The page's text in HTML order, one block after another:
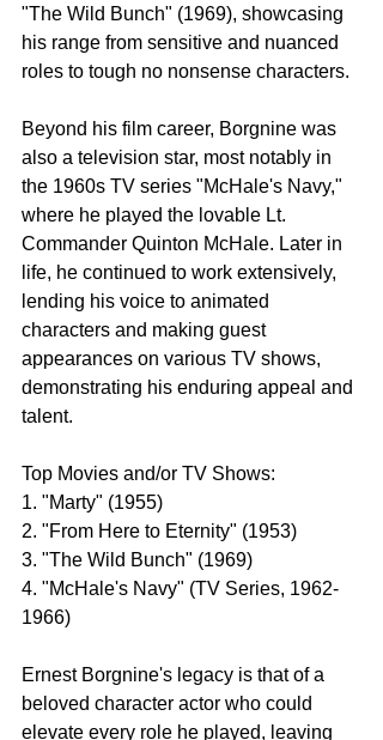
"The Wild Bunch" (1969), showcasing
his range from sensitive and nuanced
roles to tough no nonsense characters.
Beyond his film career, Borgnine was
also a television star, most notably in
the 1960s TV series "McHale's Navy,"
where he played the lovable Lt.
Commander Quinton McHale. Later in
life, he continued to work extensively,
lending his voice to animated
characters and making guest
appearances on various TV shows,
demonstrating his enduring appeal and
talent.
Top Movies and/or TV Shows:
1. "Marty" (1955)
2. "From Here to Eternity" (1953)
3. "The Wild Bunch" (1969)
4. "McHale's Navy" (TV Series, 1962-
1966)
Ernest Borgnine's legacy is that of a
beloved character actor who could
elevate every role he played, leaving